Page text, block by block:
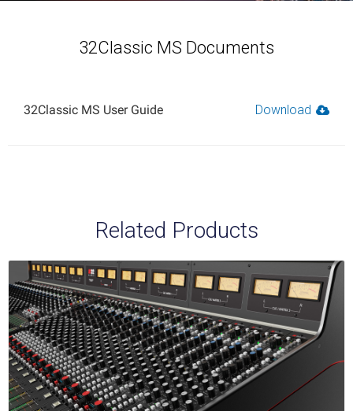
32Classic MS Documents
32Classic MS User Guide Download
Related Products